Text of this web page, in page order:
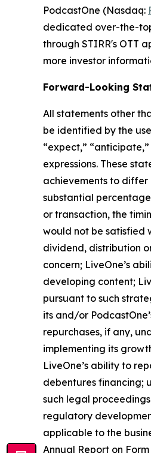
PodcastOne (Nasdaq:
dedicated over-the-
through STIRR's OTT
more investor
Forward-Looking
All statements other
be identified by the
“expect,”
expressions. These
achievements to differ
substantial
or transaction, the
would not be satisfied
dividend, distribution
concern; LiveOne’s
developing content;
pursuant to such
its and/or
repurchases, if any,
implementing its
LiveOne’s ability to
debentures financing;
such legal
regulatory
applicable to the
Annual Report on